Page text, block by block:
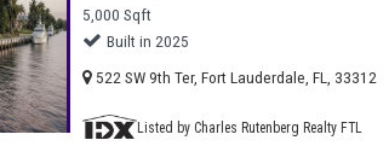
5,000 Sqft
Built in 2025
522 SW 9th Ter, Fort Lauderdale, FL, 33312
Listed by Charles Rutenberg Realty FTL